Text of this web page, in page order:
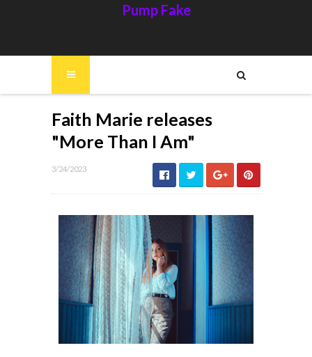
Pump Fake
Faith Marie releases
"More Than I Am"
3/24/2023